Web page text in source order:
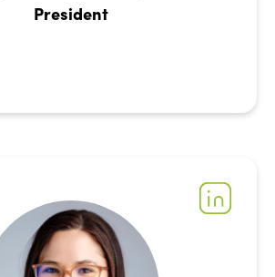
President